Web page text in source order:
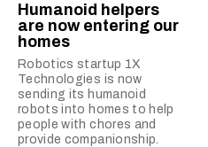
Humanoid helpers
are now entering our
homes
Robotics startup 1X
Technologies is now
sending its humanoid
robots into homes to help
people with chores and
provide companionship.